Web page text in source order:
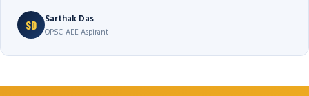
SD Sarthak Das
OPSC-AEE Aspirant